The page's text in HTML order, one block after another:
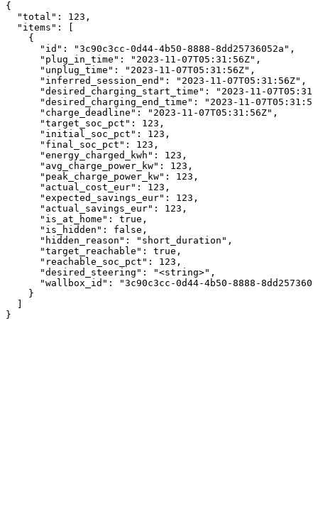
{
  "total": 123,
  "items": [
    {
      "id": "3c90c3cc-0d44-4b50-8888-8dd25736052a",
      "plug_in_time": "2023-11-07T05:31:56Z",
      "unplug_time": "2023-11-07T05:31:56Z",
      "inferred_session_end": "2023-11-07T05:31:56Z",
"desired_charging_start_time": "2023-11-
"desired_charging_end_time": "2023-11-
      "charge_deadline": "2023-11-07T05:31:56Z",
      "target_soc_pct": 123,
      "initial_soc_pct": 123,
      "final_soc_pct": 123,
      "energy_charged_kwh": 123,
      "avg_charge_power_kw": 123,
      "peak_charge_power_kw": 123,
      "actual_cost_eur": 123,
      "expected_savings_eur": 123,
      "actual_savings_eur": 123,
      "is_at_home": true,
      "is_hidden": false,
      "hidden_reason": "short_duration",
      "target_reachable": true,
      "reachable_soc_pct": 123,
      "desired_steering": "<string>",
"wallbox_id": "3c90c3cc-0d44-4b50-8888-
    }
}